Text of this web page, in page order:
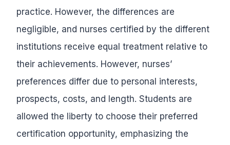
practice. However, the differences are
negligible, and nurses certified by the different
institutions receive equal treatment relative to
their achievements. However, nurses’
preferences differ due to personal interests,
prospects, costs, and length. Students are
allowed the liberty to choose their preferred
certification opportunity, emphasizing the